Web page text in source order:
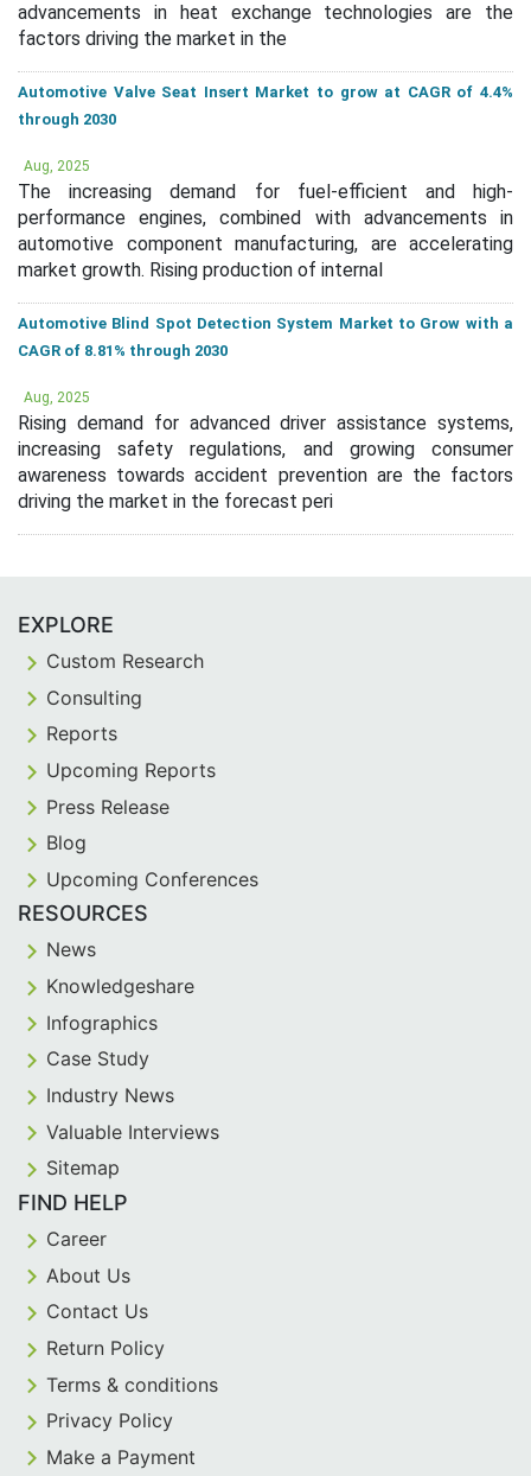
advancements in heat exchange technologies are the
factors driving the market in the
Automotive Valve Seat Insert Market to grow at CAGR of 4.4%
through 2030
Aug, 2025
The increasing demand for fuel-efficient and high-
performance engines, combined with advancements in
automotive component manufacturing, are accelerating
market growth. Rising production of internal
Automotive Blind Spot Detection System Market to Grow with a
CAGR of 8.81% through 2030
Aug, 2025
Rising demand for advanced driver assistance systems,
increasing safety regulations, and growing consumer
awareness towards accident prevention are the factors
driving the market in the forecast peri
EXPLORE
Custom Research
Consulting
Reports
Upcoming Reports
Press Release
Blog
Upcoming Conferences
RESOURCES
News
Knowledgeshare
Infographics
Case Study
Industry News
Valuable Interviews
Sitemap
FIND HELP
Career
About Us
Contact Us
Return Policy
Terms & conditions
Privacy Policy
Make a Payment